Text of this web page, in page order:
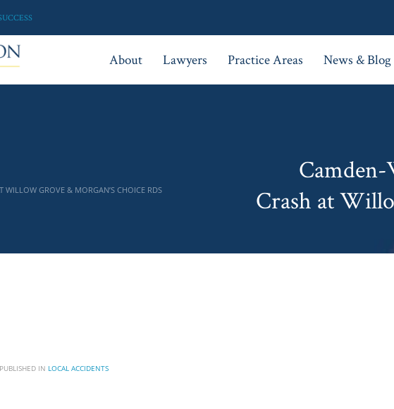
About Lawyers Practice Areas News & Blog
WILLOW GROVE & MORGAN’S CHOICE RDS
Crash at
PUBLISHED IN LOCAL ACCIDENTS